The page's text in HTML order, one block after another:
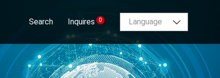
Search Inquires 0 Language